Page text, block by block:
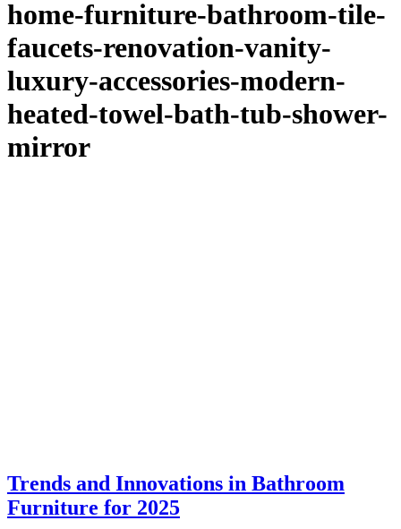
home-furniture-bathroom-tile-
faucets-renovation-vanity-
luxury-accessories-modern-
heated-towel-bath-tub-shower-
mirror
Trends and Innovations in Bathroom
Furniture for 2025